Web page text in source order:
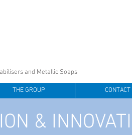
and Metallic Soaps
THE GROUP CONTACT
&